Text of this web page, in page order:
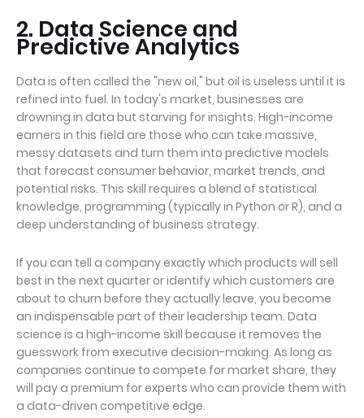
2. Data Science and
Predictive Analytics
Data is often called the "new oil," but oil is useless until it is
refined into fuel. In today's market, businesses are
drowning in data but starving for insights. High-income
earners in this field are those who can take massive,
messy datasets and turn them into predictive models
that forecast consumer behavior, market trends, and
potential risks. This skill requires a blend of statistical
knowledge, programming (typically in Python or R), and a
deep understanding of business strategy.
If you can tell a company exactly which products will sell
best in the next quarter or identify which customers are
about to churn before they actually leave, you become
an indispensable part of their leadership team. Data
science is a high-income skill because it removes the
guesswork from executive decision-making. As long as
companies continue to compete for market share, they
will pay a premium for experts who can provide them with
a data-driven competitive edge.